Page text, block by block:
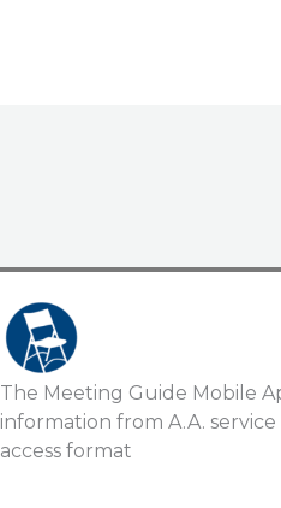
The Meeting Guide Mobile
information from A.A.
access format